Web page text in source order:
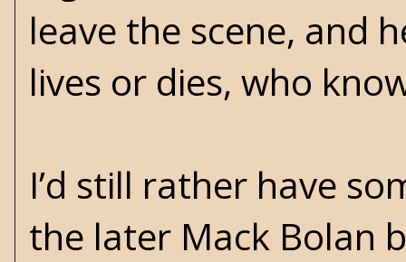
leave the scene, and
lives or dies, who
I’d still rather have
the later Mack Bolan